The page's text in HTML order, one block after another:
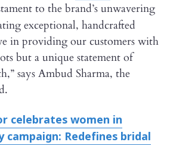
to the brand’s unwavering
exceptional, handcrafted
in providing our customers with
but a unique statement of
says Ambud Sharma, the
celebrates women in
campaign: Redefines bridal